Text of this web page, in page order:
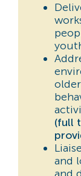
(full
and